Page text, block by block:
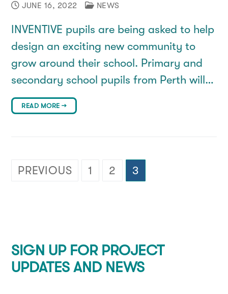
JUNE 16, 2022 NEWS
INVENTIVE pupils are being asked to help
design an exciting new community to
grow around their school. Primary and
secondary school pupils from Perth will…
READ MORE →
Posts
PREVIOUS 1 2 3
SIGN UP FOR PROJECT
UPDATES AND NEWS